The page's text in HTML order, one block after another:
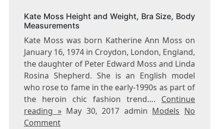
SIZE
Kate Moss Height and Weight, Bra Size, Body
Measurements
Kate Moss was born Katherine Ann Moss on
January 16, 1974 in Croydon, London, England,
the daughter of Peter Edward Moss and Linda
Rosina Shepherd. She is an English model
who rose to fame in the early-1990s as part of
the heroin chic fashion trend…. Continue
reading »May 30, 2017 admin Models No
Comment